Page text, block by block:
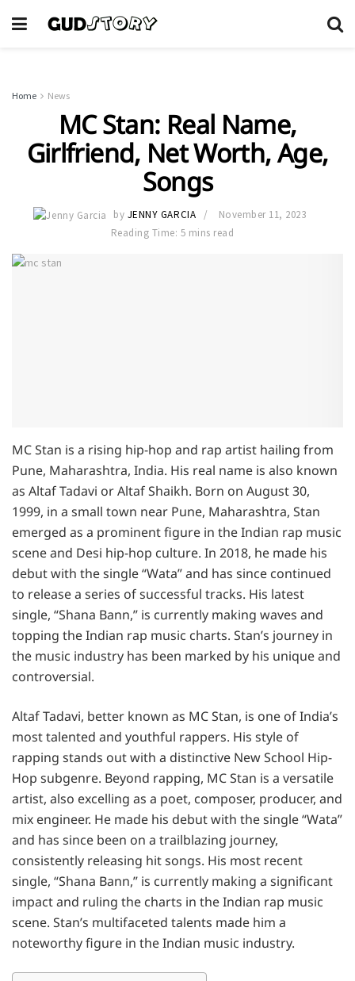
Home News
MC Stan: Real Name,
Girlfriend, Net Worth, Age,
Songs
by JENNY GARCIA
November 11, 2023
Reading Time: 5 mins read
MC Stan is a rising hip-hop and rap artist hailing from
Pune, Maharashtra, India. His real name is also known
as Altaf Tadavi or Altaf Shaikh. Born on August 30,
1999, in a small town near Pune, Maharashtra, Stan
emerged as a prominent figure in the Indian rap music
scene and Desi hip-hop culture. In 2018, he made his
debut with the single “Wata” and has since continued
to release a series of successful tracks. His latest
single, “Shana Bann,” is currently making waves and
topping the Indian rap music charts. Stan’s journey in
the music industry has been marked by his unique and
controversial.
Altaf Tadavi, better known as MC Stan, is one of India’s
most talented and youthful rappers. His style of
rapping stands out with a distinctive New School Hip-
Hop subgenre. Beyond rapping, MC Stan is a versatile
artist, also excelling as a poet, composer, producer, and
mix engineer. He made his debut with the single “Wata”
and has since been on a trailblazing journey,
consistently releasing hit songs. His most recent
single, “Shana Bann,” is currently making a significant
impact and ruling the charts in the Indian rap music
scene. Stan’s multifaceted talents made him a
noteworthy figure in the Indian music industry.